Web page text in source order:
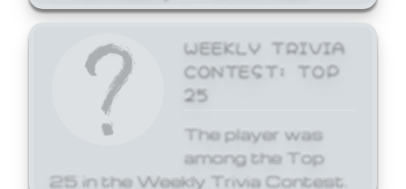
WEEKLY TRIVIA
CONTEST: TOP
25
The player was
among the Top
25 in the Weekly Trivia Contest.